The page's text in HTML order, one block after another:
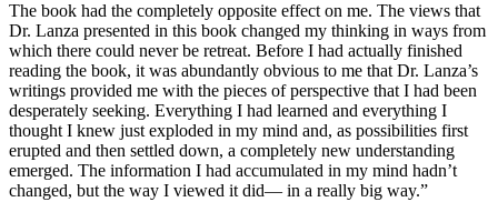
The book had the completely opposite effect on me. The views that
Dr. Lanza presented in this book changed my thinking in ways from
which there could never be retreat. Before I had actually finished
reading the book, it was abundantly obvious to me that Dr. Lanza’s
writings provided me with the pieces of perspective that I had been
desperately seeking. Everything I had learned and everything I
thought I knew just exploded in my mind and, as possibilities first
erupted and then settled down, a completely new understanding
emerged. The information I had accumulated in my mind hadn’t
changed, but the way I viewed it did— in a really big way.”